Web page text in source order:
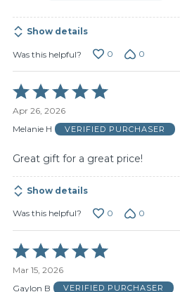
Show details
Was this helpful? 0 0
Rated
5
out
of
Apr 26, 2026
Melanie H
VERIFIED PURCHASER
Great gift for a great price!
Show details
Was this helpful? 0 0
Rated
5
out
of
Mar 15, 2026
Gaylon B
VERIFIED PURCHASER